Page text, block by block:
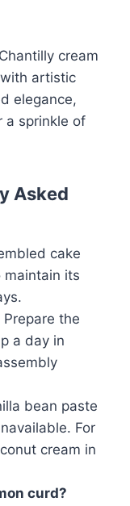
cream
artistic
elegance,
a sprinkle of
Asked
cake
its
Prepare the
a day in
bean paste
For
cream in
curd?